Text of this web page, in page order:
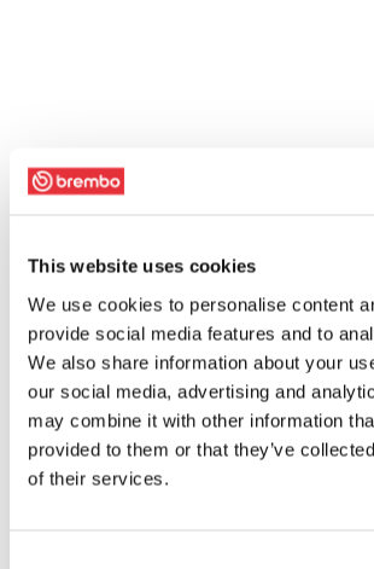
This website uses cookies
We use cookies to personalise content
provide social media features and to
We also share information about your
our social media, advertising and
may combine it with other information
provided to them or that they’ve
of their services.